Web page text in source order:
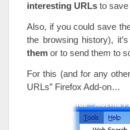
interesting URLs to
Also, if you could save
the browsing history),
them or to send them to
For this (and for any
URLs” Firefox Add-on…